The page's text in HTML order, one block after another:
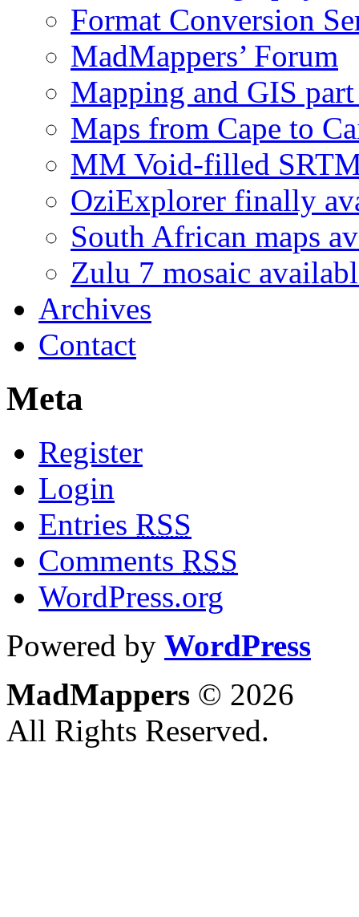
Format Conversion
MadMappers’ Forum
Mapping and GIS
Maps from Cape to
MM Void-filled
OziExplorer finally
South African maps
Zulu 7 mosaic
Archives
Contact
Meta
Register
Login
Entries RSS
Comments RSS
WordPress.org
Powered by WordPress
MadMappers © 2026
All Rights Reserved.